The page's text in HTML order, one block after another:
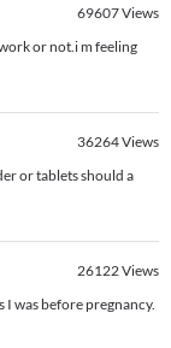
69607Views
or not.i m feeling
36264Views
or tablets should a
26122Views
I was before pregnancy.